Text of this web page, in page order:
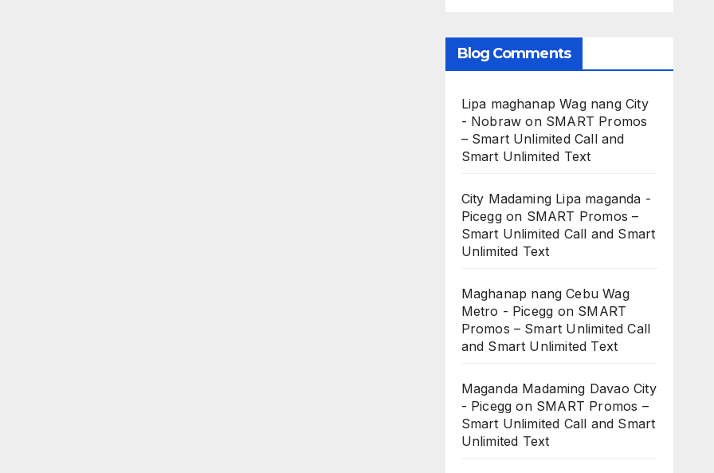
Blog Comments
Lipa maghanap Wag nang City
- Nobraw on SMART Promos
– Smart Unlimited Call and
Smart Unlimited Text
City Madaming Lipa maganda -
Piceggon SMART Promos –
Smart Unlimited Call and Smart
Unlimited Text
Maghanap nang Cebu Wag
Metro - Picegg on SMART
Promos – Smart Unlimited Call
and Smart Unlimited Text
Maganda Madaming Davao City
- Picegg on SMART Promos –
Smart Unlimited Call and Smart
Unlimited Text